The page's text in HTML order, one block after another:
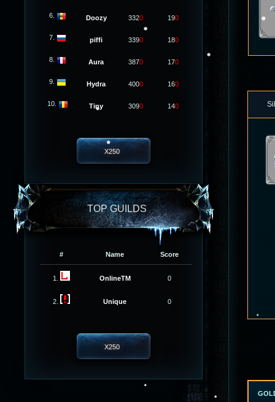
6. Doozy 3320 190
7. piffi 3390 180
8. Aura 3870 170
9. Hydra 4000 160
10. Tiny 3090 140
X250
TOP GUILDS
# Name Score
1. OnlineTM 0
2. Unique 0
X250